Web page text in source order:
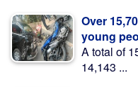
Over
young
A total of
14,143 ...